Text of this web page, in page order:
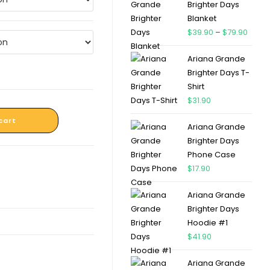
Brighter Days
Blanket
$39.90 – $79.90
Ariana Grande
Brighter Days T-
Shirt
$31.90
Ariana Grande
Brighter Days
Phone Case
$17.90
Ariana Grande
Brighter Days
Hoodie #1
$41.90
Ariana Grande